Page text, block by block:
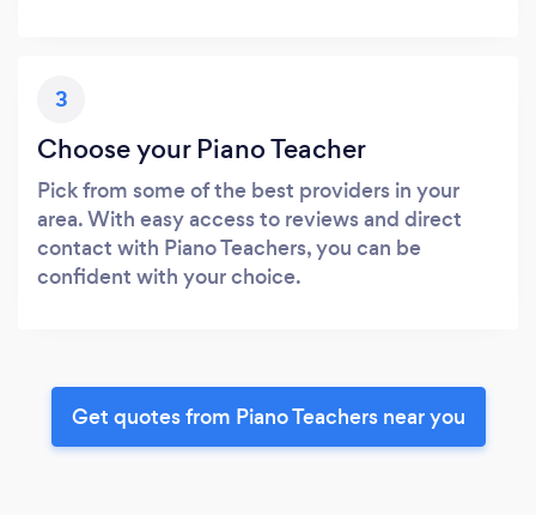
3
Choose your Piano Teacher
Pick from some of the best providers in your
area. With easy access to reviews and direct
contact with Piano Teachers, you can be
confident with your choice.
Get quotes from Piano Teachers near you